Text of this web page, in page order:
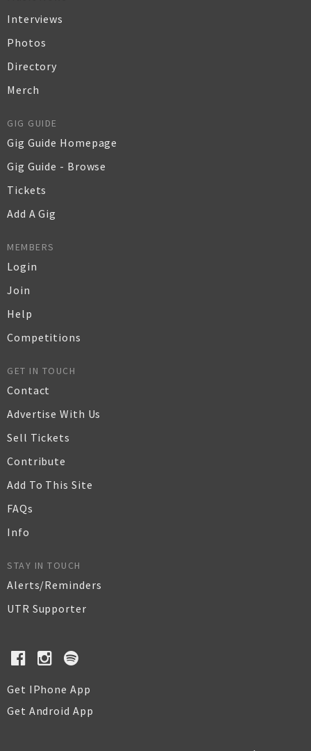
Interviews
Photos
Directory
Merch
GIG GUIDE
Gig Guide Homepage
Gig Guide - Browse
Tickets
Add A Gig
MEMBERS
Login
Join
Help
Competitions
GET IN TOUCH
Contact
Advertise With Us
Sell Tickets
Contribute
Add To This Site
FAQs
Info
STAY IN TOUCH
Alerts/Reminders
UTR Supporter
Get IPhone App
Get Android App